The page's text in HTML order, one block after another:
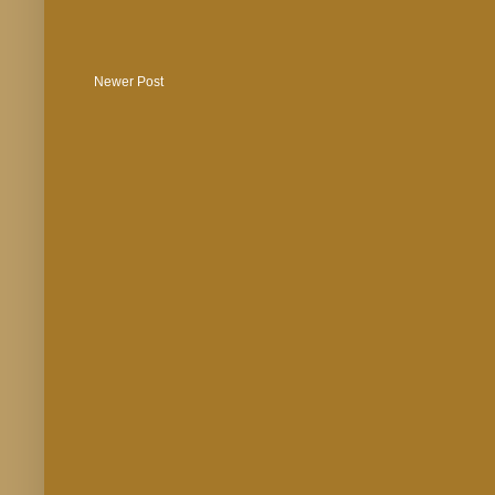
Newer Post